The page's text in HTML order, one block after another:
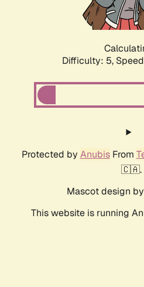
Difficulty: 5,
Protected by AnubisFrom
🇨🇦.
Mascot design by
This website is running